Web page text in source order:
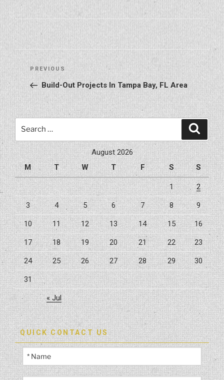
Post
navigation
Previous
Post
PREVIOUS
Build-Out Projects In Tampa Bay, FL Area
August 2026
M
T W T F S S
1 2
3 4 5 6 7 8 9
10 11 12 13 14 15 16
17 18 19 20 21 22 23
24 25 26 27 28 29 30
31
« Jul
QUICK CONTACT US